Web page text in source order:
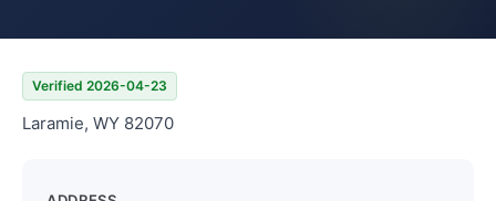
Verified 2026-04-23
Laramie, WY 82070